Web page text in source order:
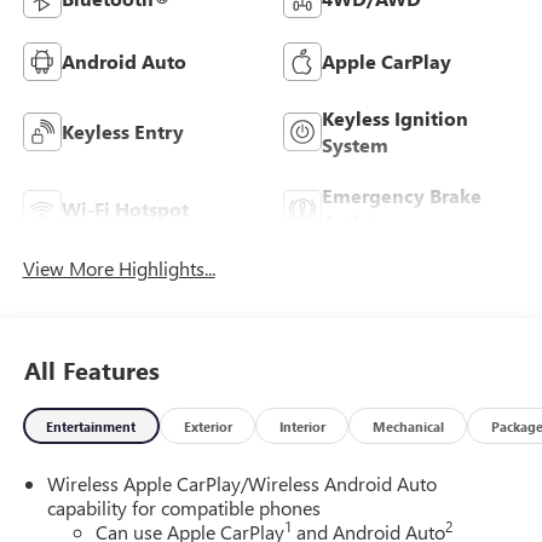
Android Auto Apple CarPlay
Keyless Entry
Keyless Ignition
System
Wi-Fi Hotspot
Emergency Brake
View More Highlights...
All Features
Entertainment Exterior Interior Mechanical Package
Wireless Apple CarPlay/Wireless Android Auto
capability for compatible phones
Can use Apple CarPlay1 and Android Auto2